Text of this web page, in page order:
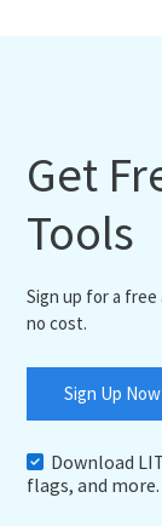
Get
Tools
Sign up for a
no cost.
Sign Up Now
Download
flags, and more.